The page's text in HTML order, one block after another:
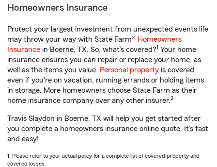
Homeowners Insurance
Protect your largest investment from unexpected events life
may throw your way with State Farm® Homeowners
Insurance in Boerne, TX. So, what’s covered?1 Your home
insurance ensures you can repair or replace your home, as
well as the items you value. Personal property is covered
even if you're on vacation, running errands or holding items
in storage. More homeowners choose State Farm as their
home insurance company over any other insurer.2
Travis Slaydon in Boerne, TX will help you get started after
you complete a homeowners insurance online quote. It’s fast
and easy!
1. Please refer to your actual policy for a complete list of covered property and
covered losses.